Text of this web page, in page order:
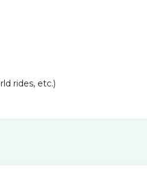
rides, etc.)